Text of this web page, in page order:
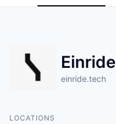
Einride
einride.tech
LOCATIONS